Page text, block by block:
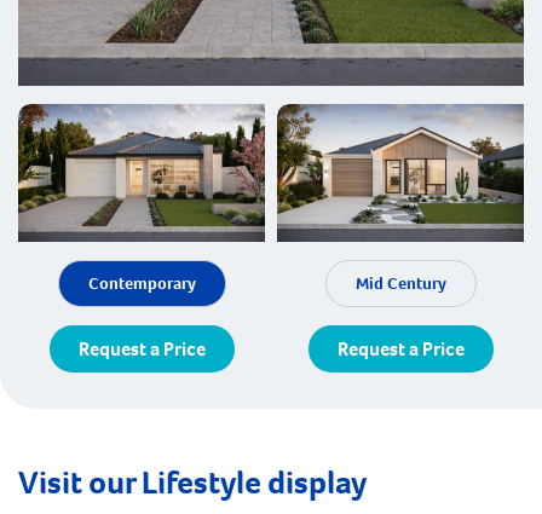
Contemporary
Request a Price
Mid Century
Request a Price
Visit our Lifestyle display